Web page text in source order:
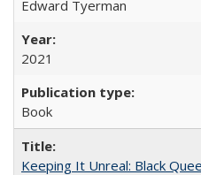
Edward Tyerman
2021
Book
Keeping It Unreal: Black